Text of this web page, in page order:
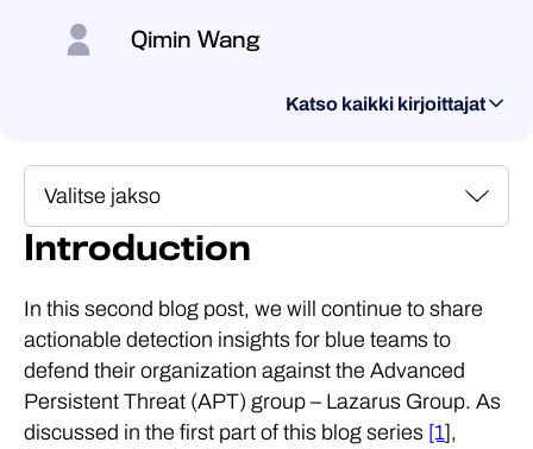
Qimin Wang
Katso kaikki kirjoittajat
Introduction
In this second blog post, we will continue to share
actionable detection insights for blue teams to
defend their organization against the Advanced
Persistent Threat (APT) group – Lazarus Group. As
discussed in the first part of this blog series [1],